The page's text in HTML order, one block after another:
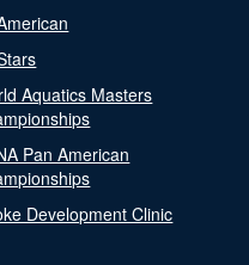
Aquatics Masters
Pan American
Development Clinic